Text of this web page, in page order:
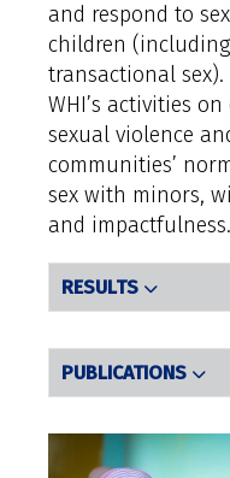
and respond to
children
transactional sex).
WHI’s activities
sexual violence
communities’
sex with minors,
and impactfulness.
RESULTS
PUBLICATIONS